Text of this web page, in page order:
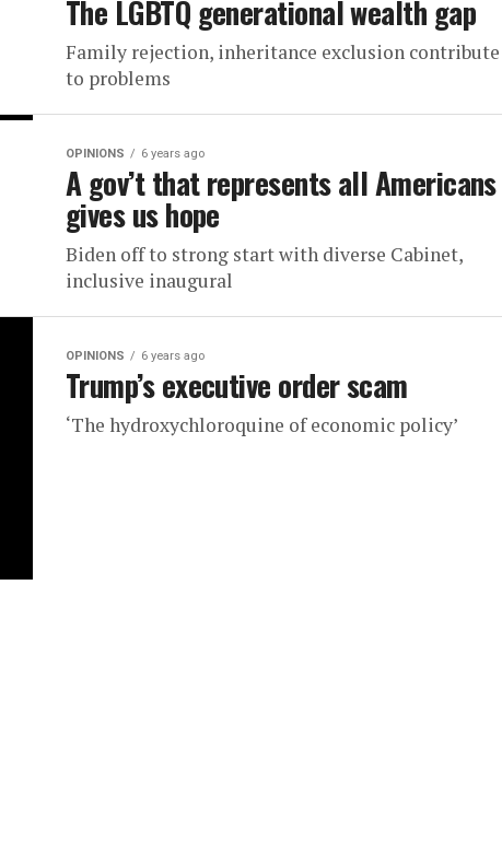
The LGBTQ generational wealth gap
Family rejection, inheritance exclusion contribute
to problems
OPINIONS 6 years ago
A gov’t that represents all Americans
gives us hope
Biden off to strong start with diverse Cabinet,
inclusive inaugural
OPINIONS 6 years ago
Trump’s executive order scam
‘The hydroxychloroquine of economic policy’